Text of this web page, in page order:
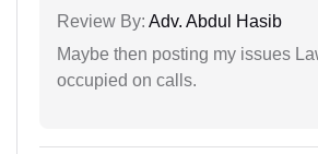
Review By: Adv. Abdul Hasib
Maybe then posting my issues
occupied on calls.